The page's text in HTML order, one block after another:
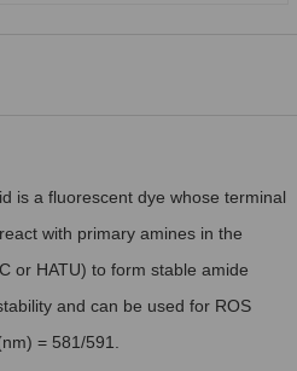
is a fluorescent dye whose terminal
with primary amines in the
or HATU) to form stable amide
and can be used for ROS
= 581/591.